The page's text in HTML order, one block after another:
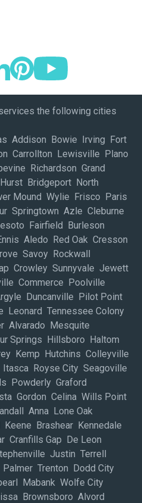
the following cities
Addison Bowie Irving Fort
Carrollton Lewisville Plano
Richardson Grand
Bridgeport North
Mound Wylie Frisco Paris
Springtown Azle Cleburne
Fairfield Burleson
Aledo Red Oak Cresson
Savoy Rockwall
Crowley Sunnyvale Jewett
Commerce Poolville
Duncanville Pilot Point
Tennessee Colony
Alvarado Mesquite
Springs Hillsboro Haltom
Kemp Hutchins Colleyville
Royse City Seagoville
Powderly Graford
Gordon Celina Wills Point
Anna Lone Oak
Brashear Kennedale
Cranfills Gap De Leon
Justin Terrell
Trenton Dodd City
Mabank Wolfe City
Brownsboro Alvord